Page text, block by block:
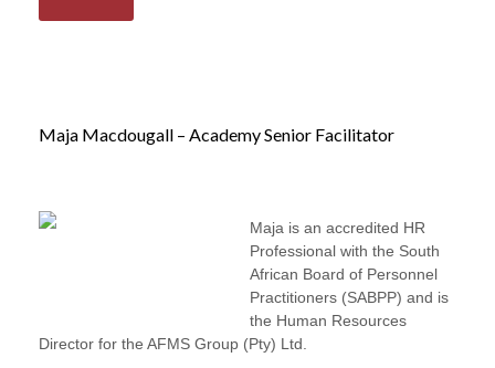
Maja Macdougall – Academy Senior Facilitator
Maja is an accredited HR
Professional with the South
African Board of Personnel
Practitioners (SABPP) and is
the Human Resources
Director for the AFMS Group (Pty) Ltd.